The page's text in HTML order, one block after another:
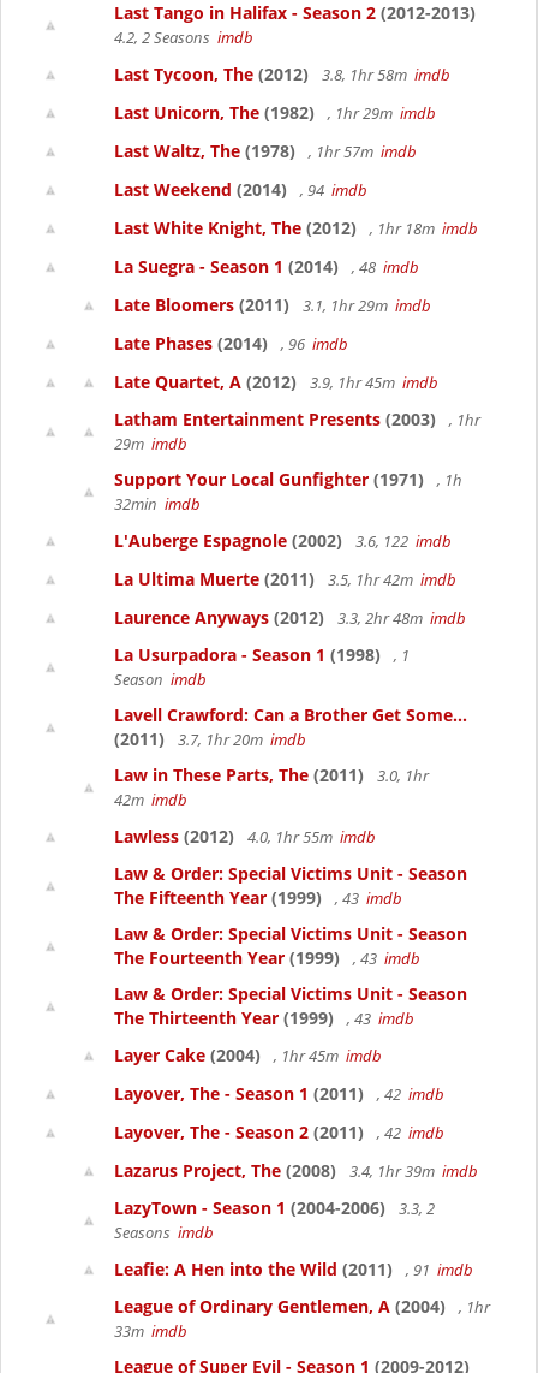
Last Tango in Halifax - Season 2 (2012-2013)
4.2, 2 Seasons imdb
Last Tycoon, The (2012) 3.8, 1hr 58m imdb
Last Unicorn, The (1982) , 1hr 29m imdb
Last Waltz, The (1978) , 1hr 57m imdb
Last Weekend (2014) , 94 imdb
Last White Knight, The (2012) , 1hr 18m imdb
La Suegra - Season 1 (2014) , 48 imdb
Late Bloomers (2011) 3.1, 1hr 29m imdb
Late Phases (2014) , 96 imdb
Late Quartet, A (2012) 3.9, 1hr 45m imdb
Latham Entertainment Presents (2003)
, 1hr
29m imdb
Support Your Local Gunfighter (1971)
, 1h
32min imdb
L'Auberge Espagnole (2002) 3.6, 122 imdb
La Ultima Muerte (2011) 3.5, 1hr 42m imdb
Laurence Anyways (2012) 3.3, 2hr 48m imdb
La Usurpadora - Season 1 (1998)
, 1
Season imdb
Lavell Crawford: Can a Brother Get Some...
(2011)
3.7, 1hr 20m imdb
Law in These Parts, The (2011)
3.0, 1hr
42m imdb
Lawless (2012) 4.0, 1hr 55m imdb
Law & Order: Special Victims Unit - Season
The Fifteenth Year (1999) , 43 imdb
Law & Order: Special Victims Unit - Season
The Fourteenth Year (1999) , 43 imdb
Law & Order: Special Victims Unit - Season
The Thirteenth Year (1999) , 43 imdb
Layer Cake (2004) , 1hr 45m imdb
Layover, The - Season 1 (2011) , 42 imdb
Layover, The - Season 2 (2011) , 42 imdb
Lazarus Project, The (2008) 3.4, 1hr 39m imdb
LazyTown - Season 1 (2004-2006)
3.3, 2
Seasons imdb
Leafie: A Hen into the Wild (2011) , 91 imdb
League of Ordinary Gentlemen, A (2004)
, 1hr
33m imdb
League of Super Evil - Season 1 (2009-2012)